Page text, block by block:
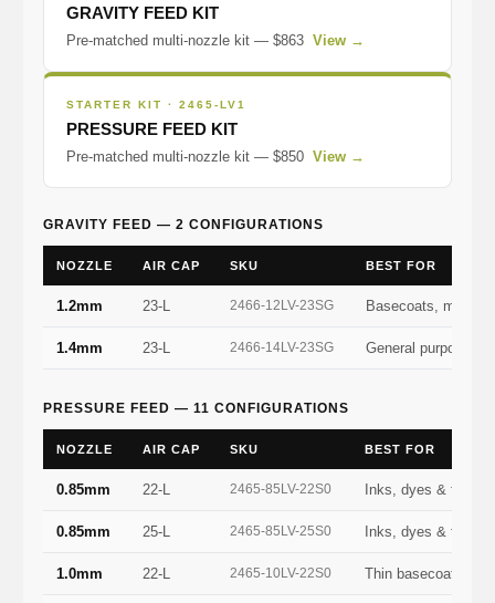
GRAVITY FEED KIT
Pre-matched multi-nozzle kit — $863 View →
STARTER KIT · 2465-LV1
PRESSURE FEED KIT
Pre-matched multi-nozzle kit — $850 View →
GRAVITY FEED — 2 CONFIGURATIONS
NOZZLE AIR CAP SKU BEST FOR
1.2mm 23-L 2466-12LV-23SG Basecoats,
1.4mm 23-L 2466-14LV-23SG General purpose —
PRESSURE FEED — 11 CONFIGURATIONS
NOZZLE AIR CAP SKU BEST FOR
0.85mm 22-L 2465-85LV-22S0 Inks, dyes & fine
0.85mm 25-L 2465-85LV-25S0 Inks, dyes & fine
1.0mm 22-L 2465-10LV-22S0 Thin basecoats,